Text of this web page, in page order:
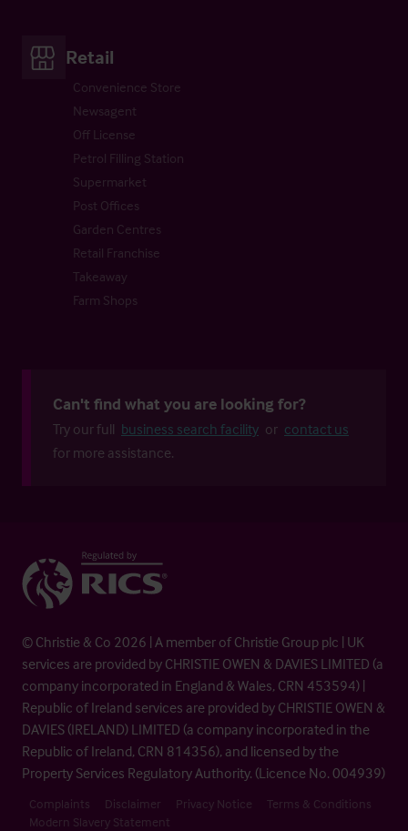
Retail
Convenience Store
Newsagent
Off License
Petrol Filling Station
Supermarket
Post Offices
Garden Centres
Retail Franchise
Takeaway
Farm Shops
Can't find what you are looking for?
Try our full business search facility or contact us
for more assistance.
© Christie & Co 2026 | A member of Christie Group plc | UK
services are provided by CHRISTIE OWEN & DAVIES LIMITED (a
company incorporated in England & Wales, CRN 453594) |
Republic of Ireland services are provided by CHRISTIE OWEN &
DAVIES (IRELAND) LIMITED (a company incorporated in the
Republic of Ireland, CRN 814356), and licensed by the
Property Services Regulatory Authority. (Licence No. 004939)
Complaints Disclaimer Privacy Notice
Terms & Conditions
Modern Slavery Statement